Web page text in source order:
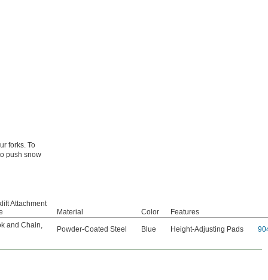
forks. To
push snow
Attachment
Material Color
Features
and Chain
Powder-Coated Steel Blue Height-Adjusting Pads